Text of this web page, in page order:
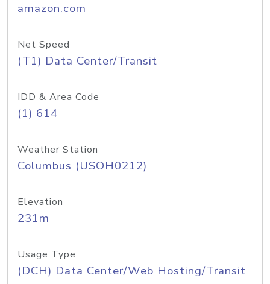
amazon.com
Net Speed
(T1) Data Center/Transit
IDD & Area Code
(1) 614
Weather Station
Columbus (USOH0212)
Elevation
231m
Usage Type
(DCH) Data Center/Web Hosting/Transit